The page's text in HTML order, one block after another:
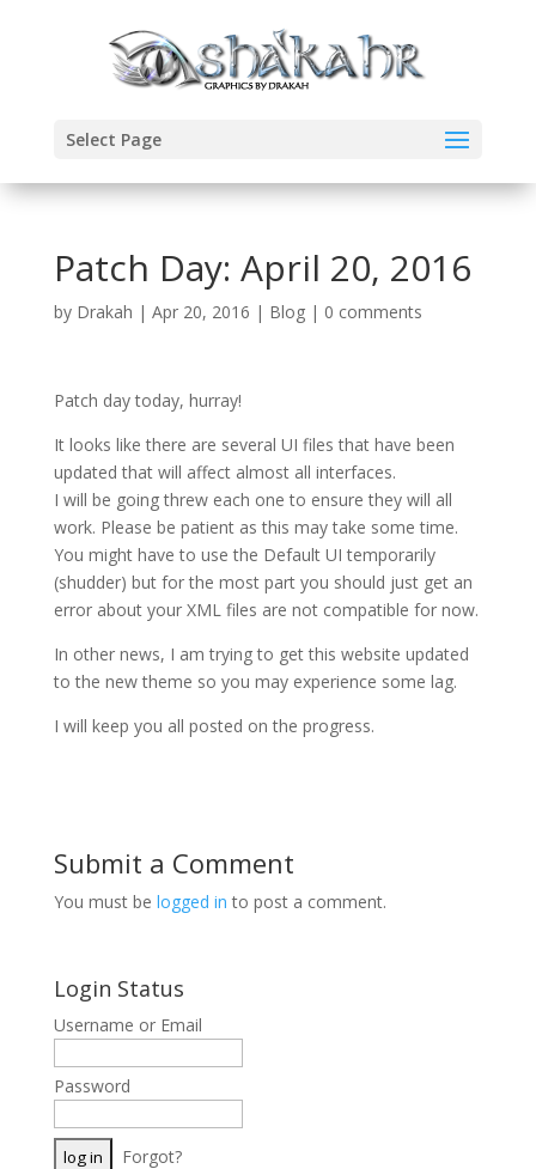
Select Page
Patch Day: April 20, 2016
by Drakah | Apr 20, 2016 | Blog| 0 comments
Patch day today, hurray!
It looks like there are several UI files that have been
updated that will affect almost all interfaces.
I will be going threw each one to ensure they will all
work. Please be patient as this may take some time.
You might have to use the Default UI temporarily
(shudder) but for the most part you should just get an
error about your XML files are not compatible for now.
In other news, I am trying to get this website updated
to the new theme so you may experience some lag.
I will keep you all posted on the progress.
Submit a Comment
You must be logged in to post a comment.
Login Status
Username or Email
Password
Forgot?